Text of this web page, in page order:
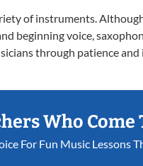
of instruments.
beginning voice,
through patience
Who
For Fun Music Lessons